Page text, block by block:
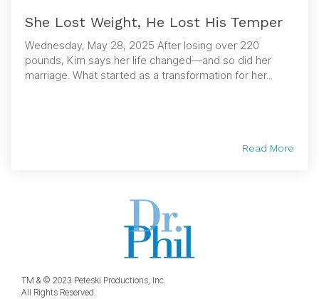
She Lost Weight, He Lost His Temper
Wednesday, May 28, 2025 After losing over 220
pounds, Kim says her life changed—and so did her
marriage. What started as a transformation for her...
Read More
TM & © 2023 Peteski Productions, Inc.
All Rights Reserved.